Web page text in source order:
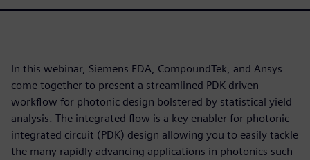
In this webinar, Siemens EDA, CompoundTek, and Ansys
come together to present a streamlined PDK-driven
workflow for photonic design bolstered by statistical yield
analysis. The integrated flow is a key enabler for photonic
integrated circuit (PDK) design allowing you to easily tackle
the many rapidly advancing applications in photonics such